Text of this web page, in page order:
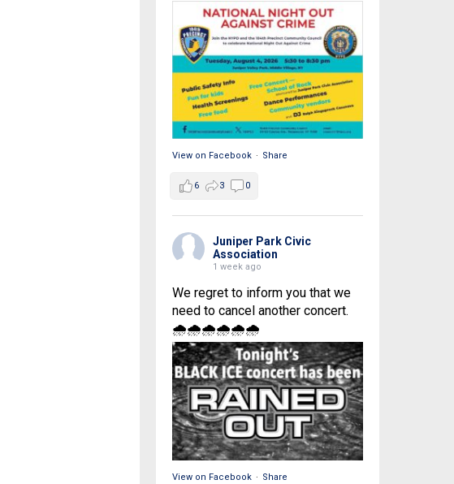
View on Facebook · Share
6 3 0
Juniper Park Civic
Association
1 week ago
We regret to inform you that we
need to cancel another concert.
🌧🌧🌧🌧🌧🌧
View on Facebook · Share